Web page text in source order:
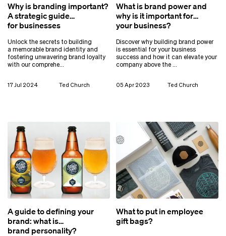
Why is branding important?
A strategic guide
for businesses
Unlock the secrets to building
a memorable brand identity and
fostering unwavering brand loyalty
with our comprehe…
17 Jul 2024 Ted Church
What is brand power and
why is it important for
your business?
Discover why building brand power
is essential for your business
success and how it can elevate your
company above the …
05 Apr 2023 Ted Church
A guide to defining your
brand: what is
brand personality?
What to put in employee
gift bags?